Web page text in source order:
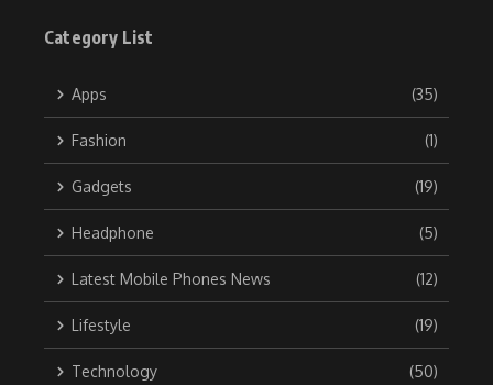
Category List
Apps (35)
Fashion (1)
Gadgets (19)
Headphone (5)
Latest Mobile Phones News (12)
Lifestyle (19)
Technology (50)